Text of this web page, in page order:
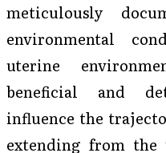
meticulously
environmental
uterine
beneficial and
influence the
extending from